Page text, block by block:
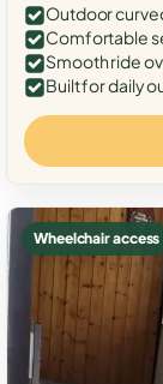
Outdoor
Comfortable
Smooth ride
Built for daily
Wheelchair access